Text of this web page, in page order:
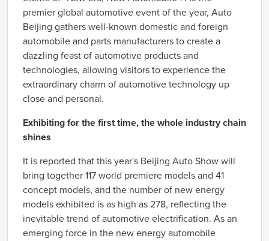
premier global automotive event of the year, Auto
Beijing gathers well-known domestic and foreign
automobile and parts manufacturers to create a
dazzling feast of automotive products and
technologies, allowing visitors to experience the
extraordinary charm of automotive technology up
close and personal.
Exhibiting for the first time, the whole industry chain
shines
It is reported that this year's Beijing Auto Show will
bring together 117 world premiere models and 41
concept models, and the number of new energy
models exhibited is as high as 278, reflecting the
inevitable trend of automotive electrification. As an
emerging force in the new energy automobile